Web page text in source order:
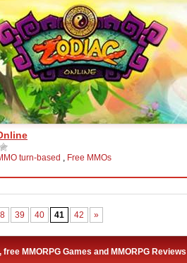
turn-based , Free MMOs
39 40 41 42 »
free MMORPG Games and MMORPG Reviews